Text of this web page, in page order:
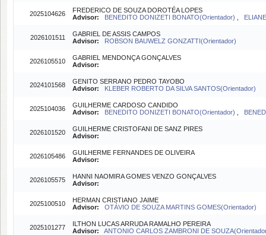
2025104626
FREDERICO DE SOUZA DOROTÉA LOPES
Advisor:
BENEDITO DONIZETI BONATO(Orientador)
2026101511
GABRIEL DE ASSIS CAMPOS
Advisor:
ROBSON BAUWELZ GONZATTI(Orientador)
2026105510
GABRIEL MENDONÇA GONÇALVES
Advisor:
2024101568
GENITO SERRANO PEDRO TAYOBO
Advisor:
KLEBER ROBERTO DA SILVA SANTOS(Orientador)
2025104036
GUILHERME CARDOSO CANDIDO
Advisor:
BENEDITO DONIZETI BONATO(Orientador)
2026101520
GUILHERME CRISTOFANI DE SANZ PIRES
Advisor:
2026105486
GUILHERME FERNANDES DE OLIVEIRA
Advisor:
2026105575
HANNI NAOMIRA GOMES VENZO GONÇALVES
Advisor:
2025100510
HERMAN CRISTIANO JAIME
Advisor:
OTÁVIO DE SOUZA MARTINS GOMES(Orientador)
2025101277
ILTHON LUCAS ARRUDA RAMALHO PEREIRA
Advisor:
ANTONIO CARLOS ZAMBRONI DE